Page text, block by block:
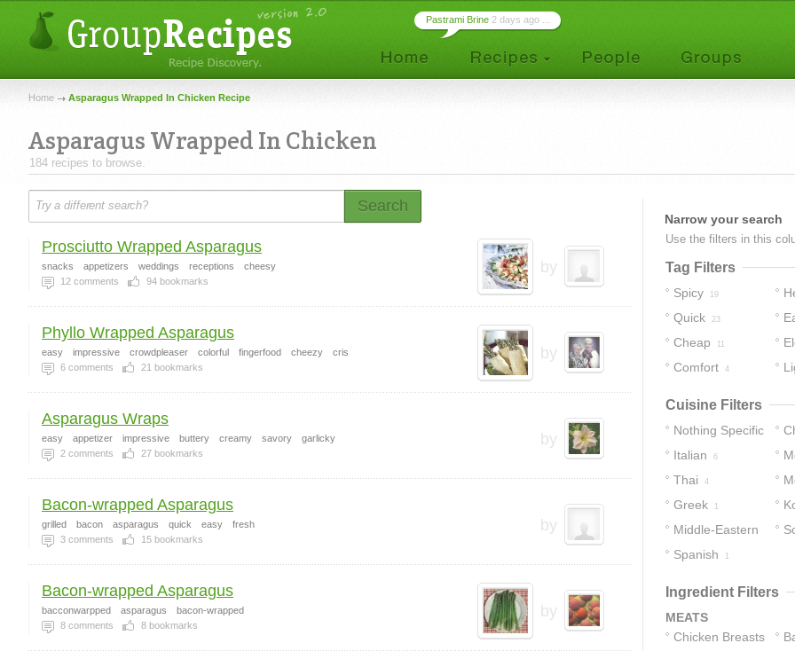
Pastrami Brine 2 days ago ...
Home Asparagus Wrapped In Chicken Recipe
Asparagus Wrapped In Chicken
184 recipes to browse.
Search
by
Prosciutto Wrapped Asparagus
snacks appetizers weddings receptions
cheesy
12 comments 94 bookmarks
by
Phyllo Wrapped Asparagus
easy impressive crowdpleaser colorful fingerfood cheezy
cris
6 comments 21 bookmarks
by
Asparagus Wraps
easy appetizer impressive buttery creamy savory
garlicky
2 comments 27 bookmarks
by
Bacon-wrapped Asparagus
grilled bacon asparagus quick easy
fresh
3 comments 15 bookmarks
by
Bacon-wrapped Asparagus
bacconwarpped asparagus
bacon-wrapped
8 comments 8 bookmarks
Narrow your search
Use the filters in this
Tag Filters
Spicy 19
Quick 23
Cheap 11
Comfort 4
Cuisine Filters
Nothing Specific
26
Italian 6
Thai 4
Greek 1
Middle-Eastern
1
Spanish 1
Ingredient Filters
MEATS
Chicken Breasts